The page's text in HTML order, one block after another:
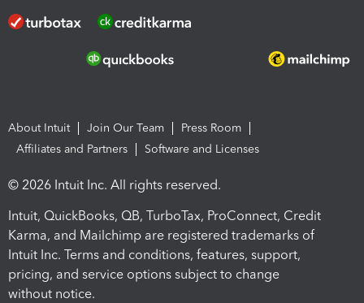
About Intuit Join Our Team
Press Room
Affiliates and Partners
Software and Licenses
© 2026 Intuit Inc. All rights reserved.
Intuit, QuickBooks, QB, TurboTax, ProConnect, Credit
Karma, and Mailchimp are registered trademarks of
Intuit Inc. Terms and conditions, features, support,
pricing, and service options subject to change
without notice.